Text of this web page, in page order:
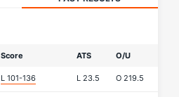
Score ATS O/U
L 101-136 L 23.5 O 219.5